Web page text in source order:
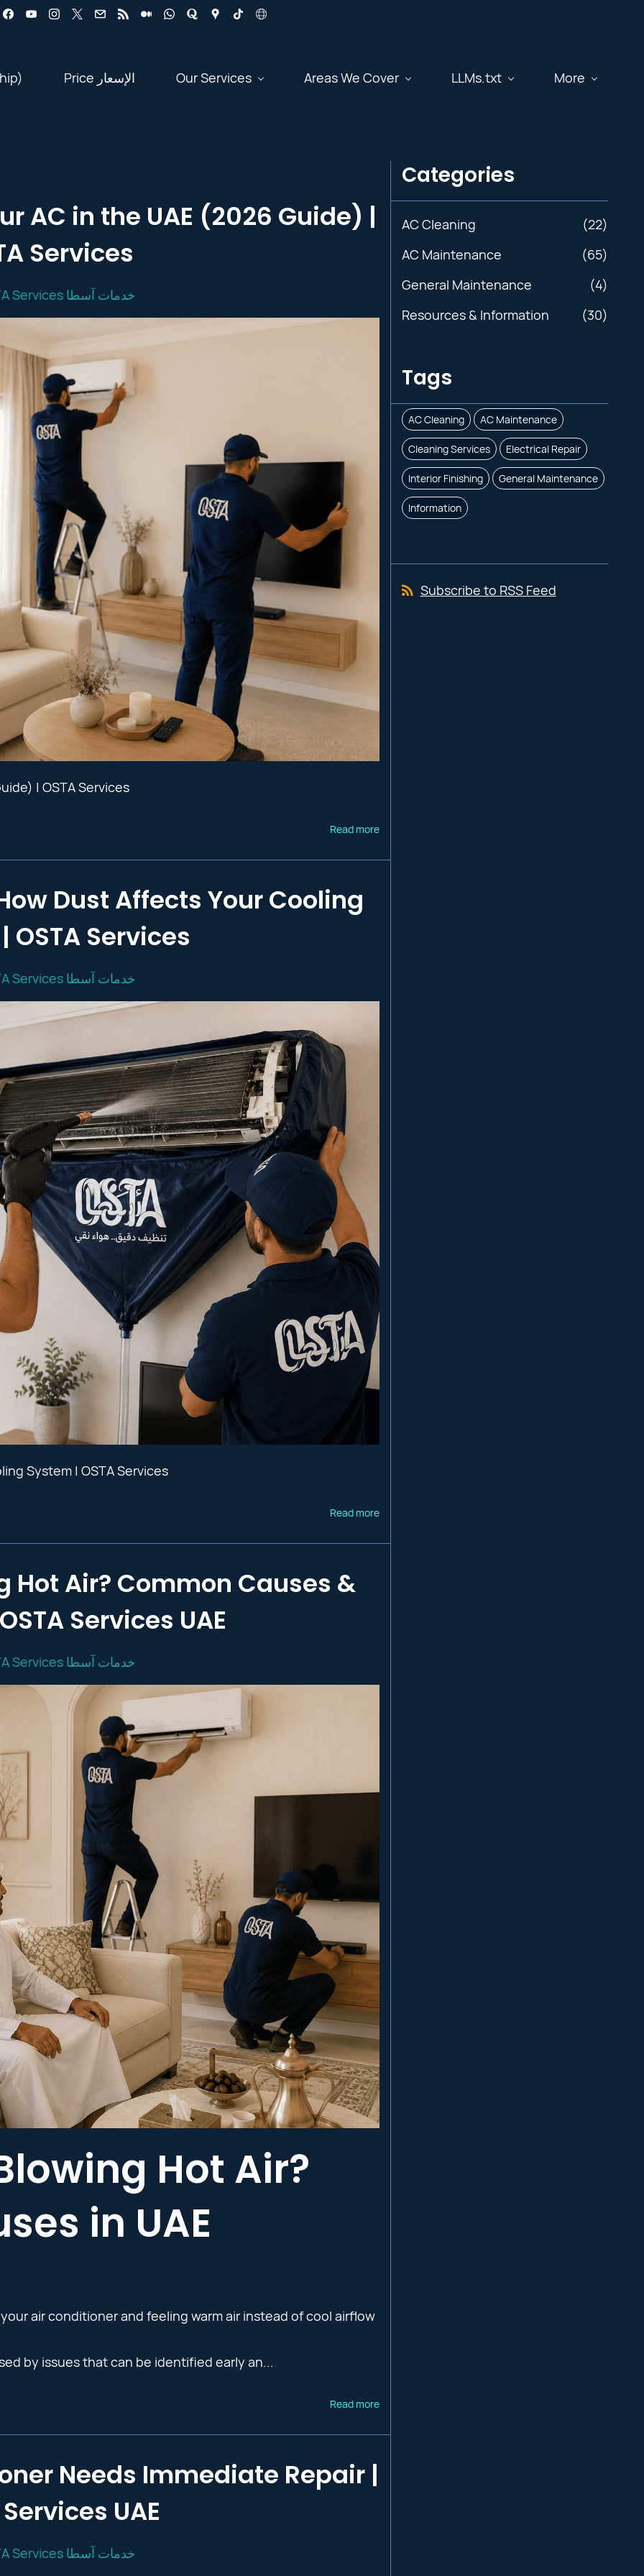
Price الإسعار Our Services Areas We Cover LLMs.txt More
AC in the UAE (2026 Guide) |
Services
OSTA Services خدمات آسطا
| OSTA Services
Read more
Dust Affects Your Cooling
OSTA Services
OSTA Services خدمات آسطا
System | OSTA Services
Read more
Hot Air? Common Causes &
Services UAE
OSTA Services خدمات آسطا
Hot Air?
in UAE
air conditioner and feeling warm air instead of cool airflow
by issues that can be identified early an...
Read more
Needs Immediate Repair |
UAE
OSTA Services خدمات آسطا
Categories
AC Cleaning
(22)
AC Maintenance
(65)
General Maintenance
(4)
Resources & Information
(30)
Tags
AC Cleaning AC Maintenance
Cleaning Services Electrical Repair
Interior Finishing General Maintenance
Information
Subscribe to RSS Feed